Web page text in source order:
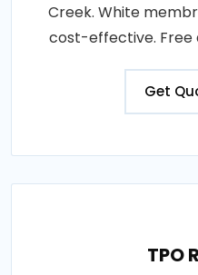
Creek. White
cost-effective. Free
Get
TPO